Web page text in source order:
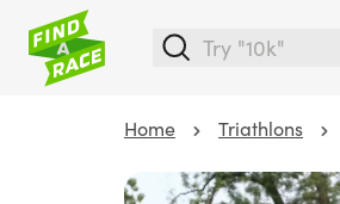
Home Triathlons